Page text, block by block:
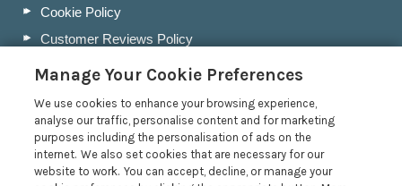
Cookie Policy
Customer Reviews Policy
More Info
Contact us
Blog
Manage Your Cookie Preferences
We use cookies to enhance your browsing experience,
analyse our traffic, personalise content and for marketing
purposes including the personalisation of ads on the
internet. We also set cookies that are necessary for our
website to work. You can accept, decline, or manage your